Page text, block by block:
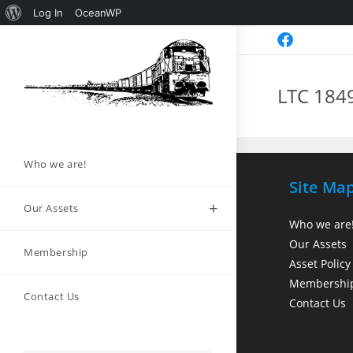
Log In OceanWP
Who we are!
Our Assets
Membership
Contact Us
LTC
Site
Who we are!
Our Assets
Asset Policy
Contact Us